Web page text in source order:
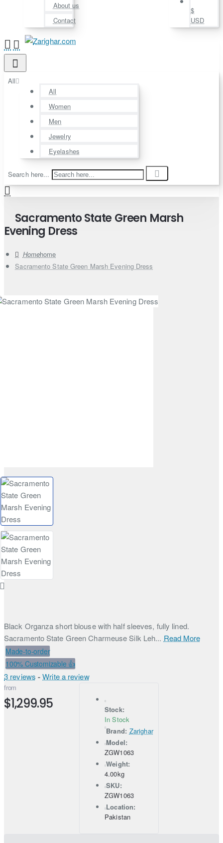
About us
Contact
$
USD
All
All
Women
Men
Jewelry
Eyelashes
Search here...
Sacramento State Green Marsh
Evening Dress
home
Sacramento State Green Marsh Evening Dress
Black Organza short blouse with half sleeves, fully lined.
Sacramento State Green Charmeuse Silk Leh... Read More
Made-to-order
100% Customizable 👍
3 reviews - Write a review
from
$1,299.95
Stock:
In Stock
Brand: Zarighar
Model:
ZGW1063
Weight:
4.00kg
SKU:
ZGW1063
Location:
Pakistan